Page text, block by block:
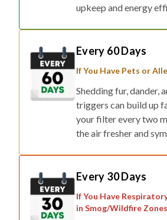
upkeep and energy
Every 60 Days
If You Have Pets or
Shedding fur, dander,
triggers can build up
your filter every two
the air fresher and
Every 30 Days
If You Have
in Smog/Wildfire Zones